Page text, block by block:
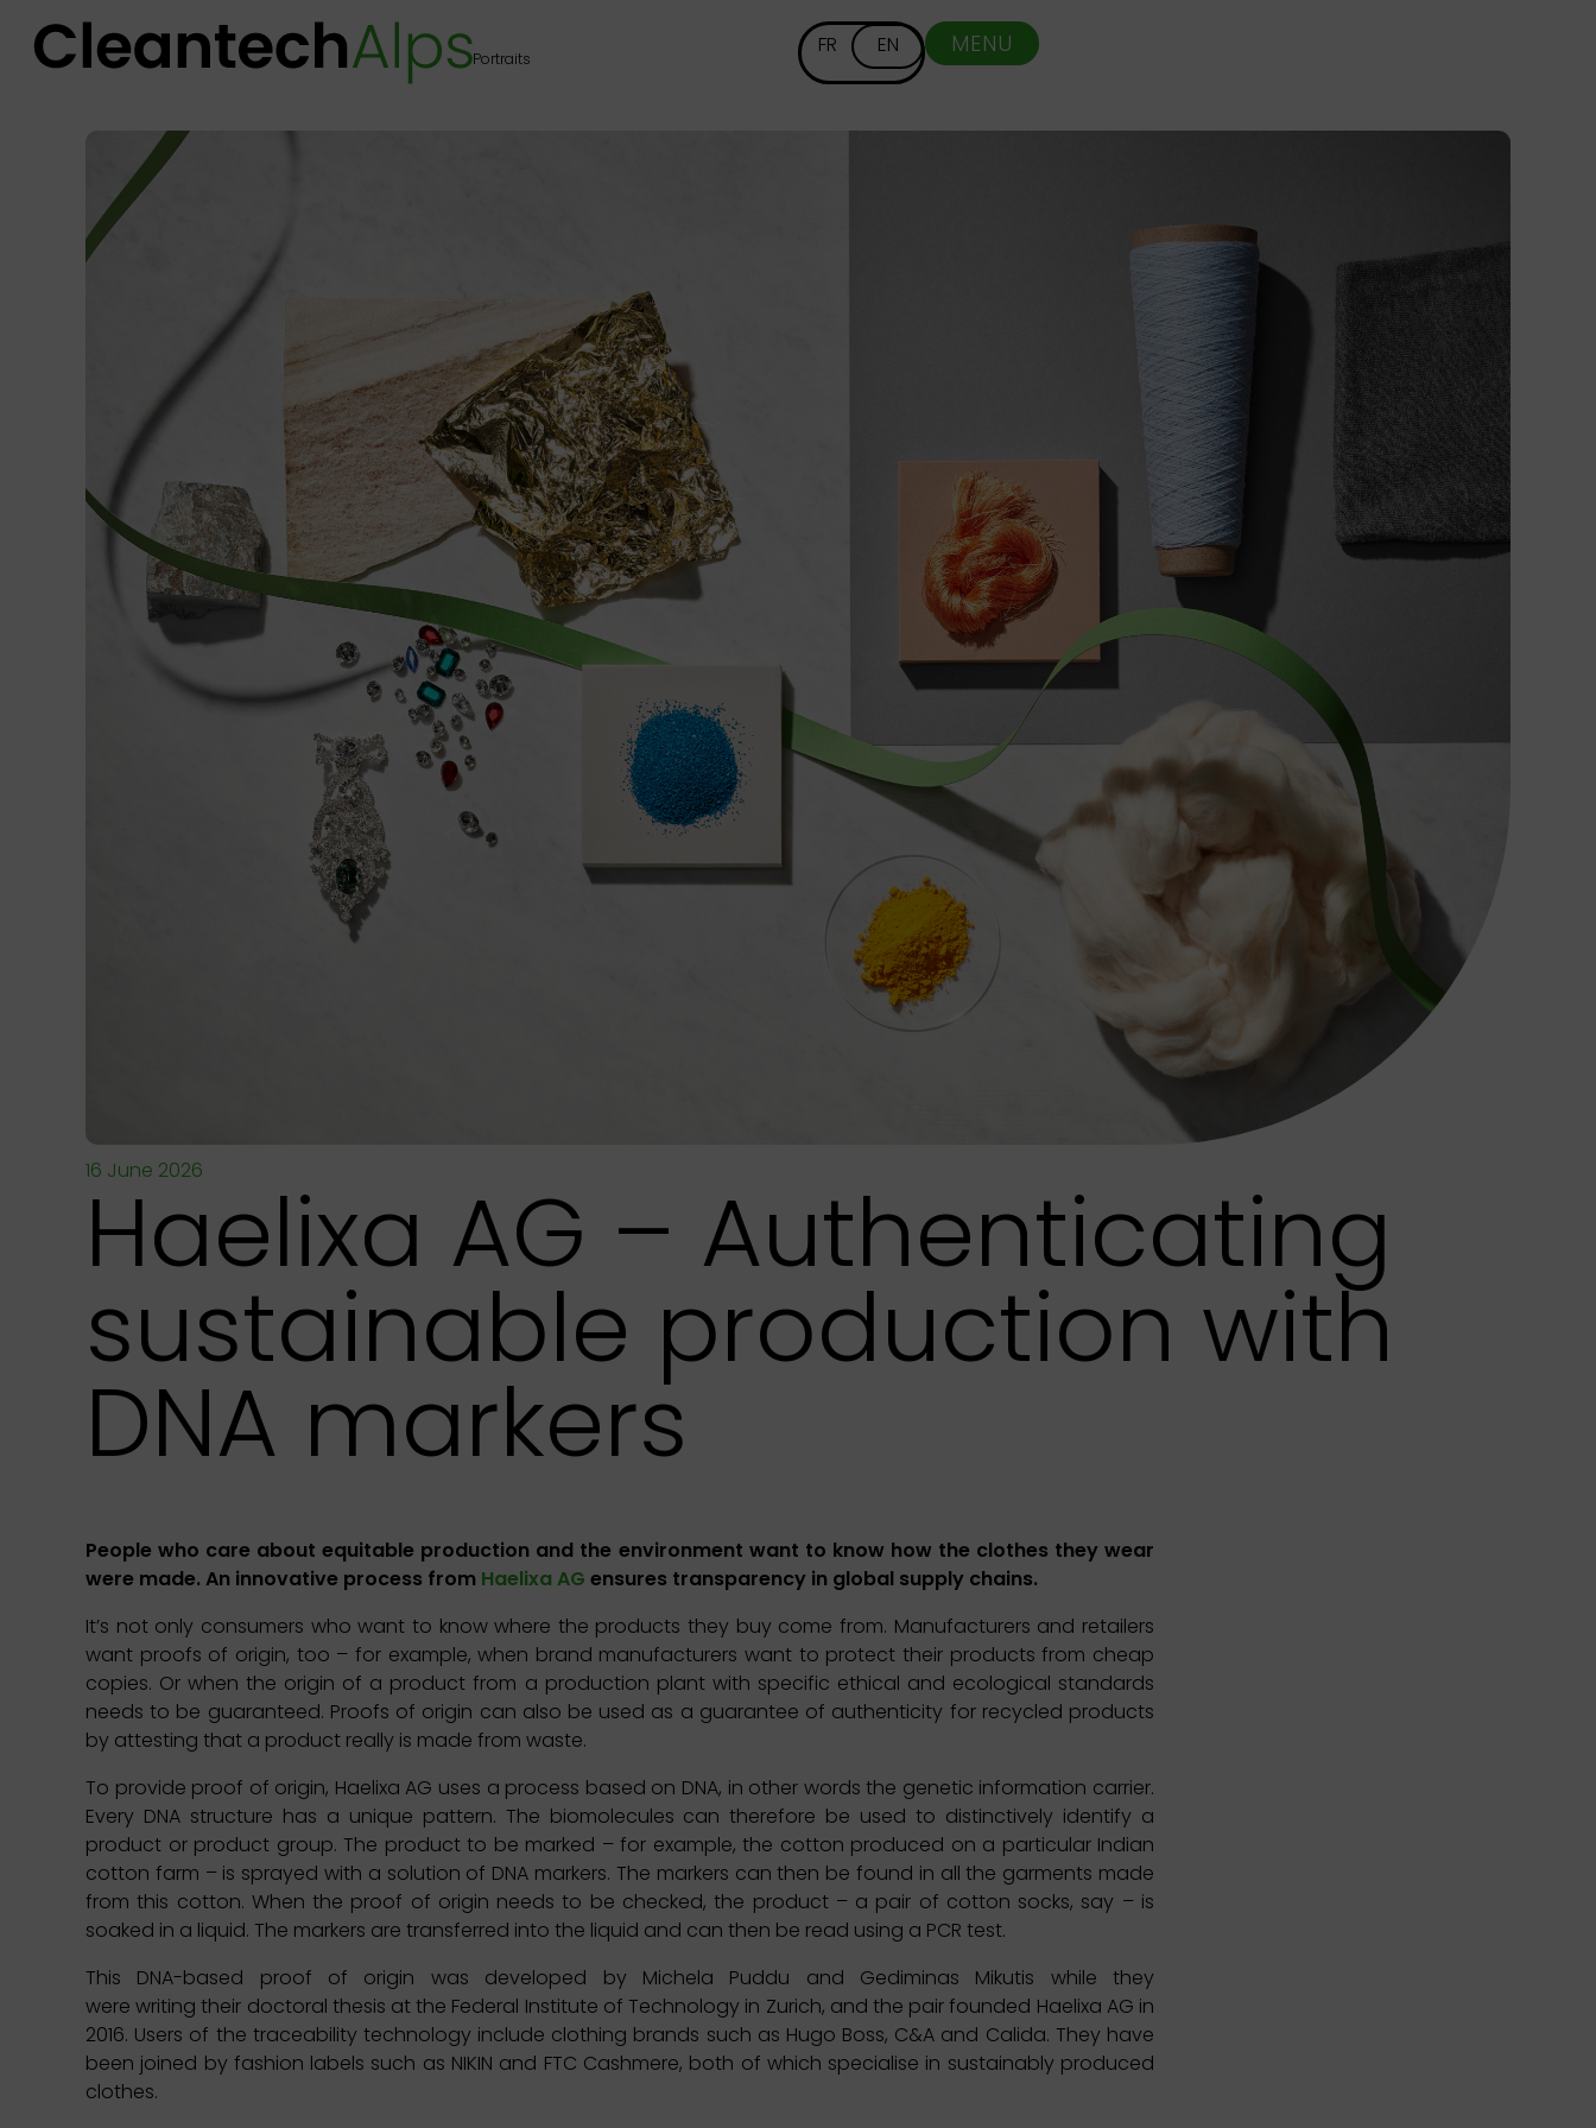
Portraits
FR EN MENU
16 June 2026
Haelixa AG – Authenticating
sustainable production with
DNA markers
People who care about equitable production and the environment want to know how the clothes they wear
were made. An innovative process from Haelixa AG ensures transparency in global supply chains.
It’s not only consumers who want to know where the products they buy come from. Manufacturers and retailers
want proofs of origin, too – for example, when brand manufacturers want to protect their products from cheap
copies. Or when the origin of a product from a production plant with specific ethical and ecological standards
needs to be guaranteed. Proofs of origin can also be used as a guarantee of authenticity for recycled products
by attesting that a product really is made from waste.
To provide proof of origin, Haelixa AG uses a process based on DNA, in other words the genetic information carrier.
Every DNA structure has a unique pattern. The biomolecules can therefore be used to distinctively identify a
product or product group. The product to be marked – for example, the cotton produced on a particular Indian
cotton farm – is sprayed with a solution of DNA markers. The markers can then be found in all the garments made
from this cotton. When the proof of origin needs to be checked, the product – a pair of cotton socks, say – is
soaked in a liquid. The markers are transferred into the liquid and can then be read using a PCR test.
This DNA-based proof of origin was developed by Michela Puddu and Gediminas Mikutis while they
were writing their doctoral thesis at the Federal Institute of Technology in Zurich, and the pair founded Haelixa AG in
2016. Users of the traceability technology include clothing brands such as Hugo Boss, C&A and Calida. They have
been joined by fashion labels such as NIKIN and FTC Cashmere, both of which specialise in sustainably produced
clothes.